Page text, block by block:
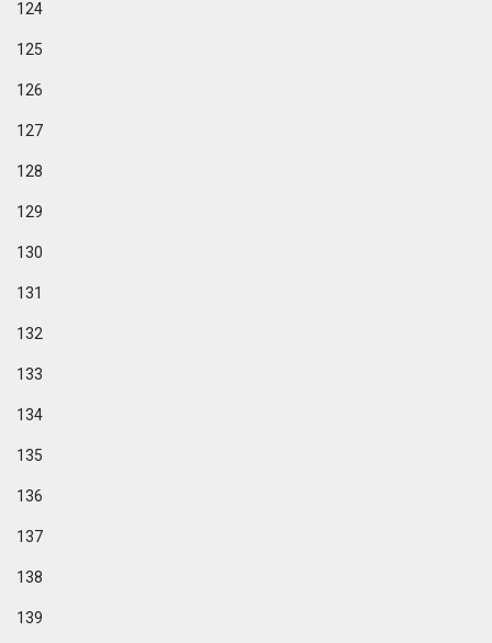
124
125
126
127
128
129
130
131
132
133
134
135
136
137
138
139